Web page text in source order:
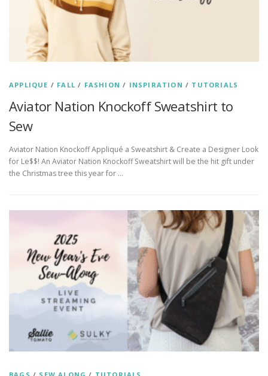
APPLIQUE / FALL / FASHION / INSPIRATION / TUTORIALS
Aviator Nation Knockoff Sweatshirt to
Sew
Aviator Nation Knockoff Appliqué a Sweatshirt & Create a Designer Look
for Le$$! An Aviator Nation Knockoff Sweatshirt will be the hit gift under
the Christmas tree this year for …